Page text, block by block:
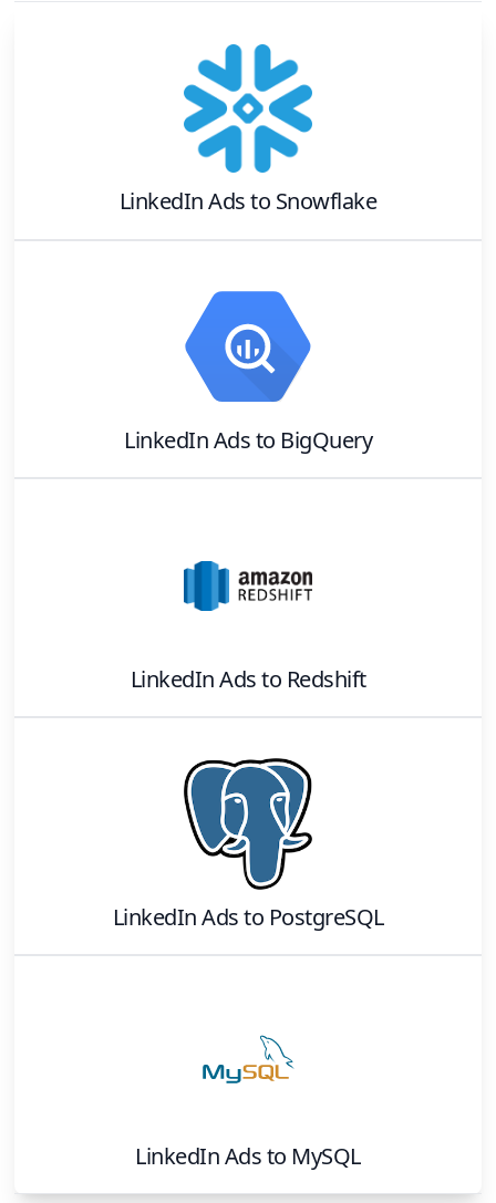
LinkedIn Adsto Snowflake
LinkedIn Adsto BigQuery
LinkedIn Adsto Redshift
LinkedIn Adsto PostgreSQL
LinkedIn Adsto MySQL